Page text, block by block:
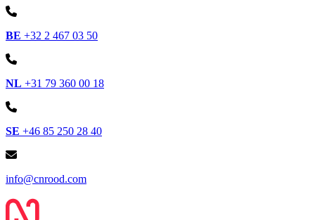
BE +32 2 467 03 50
NL +31 79 360 00 18
SE +46 85 250 28 40
info@cnrood.com